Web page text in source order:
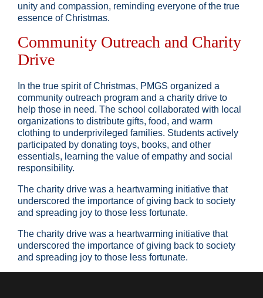
unity and compassion, reminding everyone of the true
essence of Christmas.
Community Outreach and Charity
Drive
In the true spirit of Christmas, PMGS organized a
community outreach program and a charity drive to
help those in need. The school collaborated with local
organizations to distribute gifts, food, and warm
clothing to underprivileged families. Students actively
participated by donating toys, books, and other
essentials, learning the value of empathy and social
responsibility.
The charity drive was a heartwarming initiative that
underscored the importance of giving back to society
and spreading joy to those less fortunate.
The charity drive was a heartwarming initiative that
underscored the importance of giving back to society
and spreading joy to those less fortunate.